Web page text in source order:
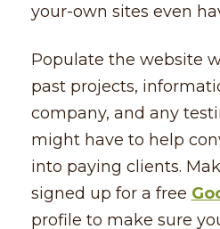
your-own sites even
Populate the website
past projects,
company, and any
might have to help
into paying clients.
signed up for a free
profile to make sure